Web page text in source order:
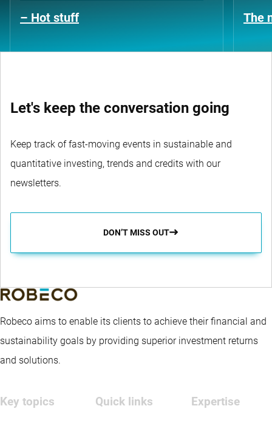
– Hot stuff
The
Let's keep the conversation going
Keep track of fast-moving events in sustainable and
quantitative investing, trends and credits with our
newsletters.
DON’T MISS OUT
Robeco aims to enable its clients to achieve their financial and
sustainability goals by providing superior investment returns
and solutions.
Key topics Quick links Expertise